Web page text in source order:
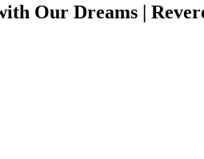
Our Dreams |